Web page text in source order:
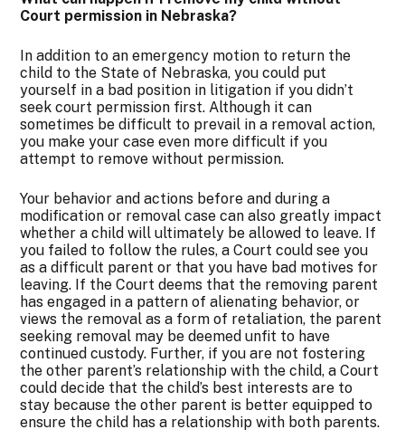
Court permission in Nebraska?
In addition to an emergency motion to return the
child to the State of Nebraska, you could put
yourself in a bad position in litigation if you didn’t
seek court permission first. Although it can
sometimes be difficult to prevail in a removal action,
you make your case even more difficult if you
attempt to remove without permission.
Your behavior and actions before and during a
modification or removal case can also greatly impact
whether a child will ultimately be allowed to leave. If
you failed to follow the rules, a Court could see you
as a difficult parent or that you have bad motives for
leaving. If the Court deems that the removing parent
has engaged in a pattern of alienating behavior, or
views the removal as a form of retaliation, the parent
seeking removal may be deemed unfit to have
continued custody. Further, if you are not fostering
the other parent’s relationship with the child, a Court
could decide that the child’s best interests are to
stay because the other parent is better equipped to
ensure the child has a relationship with both parents.